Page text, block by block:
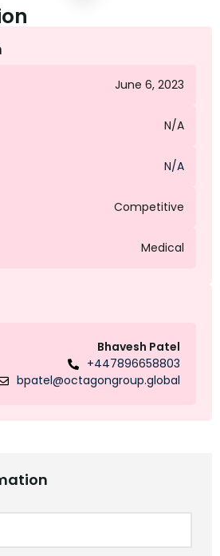
June 6, 2023
N/A
N/A
Competitive
Medical
Bhavesh Patel
+447896658803
bpatel@octagongroup.global